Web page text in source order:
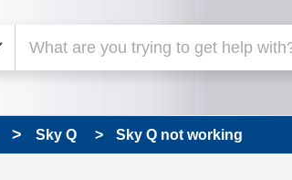
Sky Q Sky Q not working